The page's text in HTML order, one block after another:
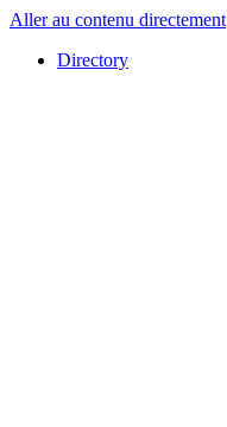
Aller au contenu directement
Directory